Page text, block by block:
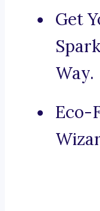
Get
Way.
Eco-